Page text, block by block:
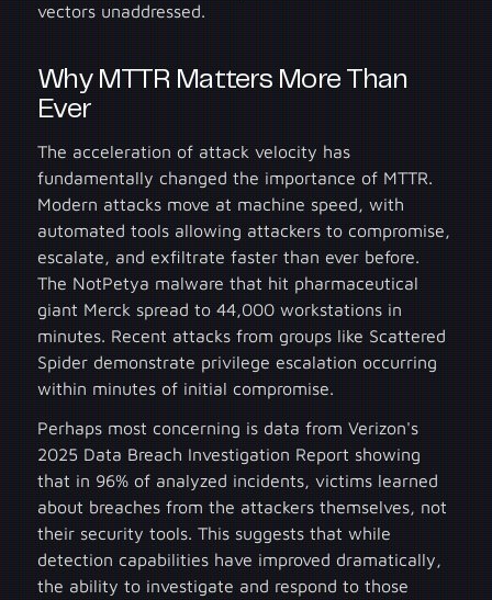
vectors unaddressed.
Why MTTR Matters More Than
Ever
The acceleration of attack velocity has
fundamentally changed the importance of MTTR.
Modern attacks move at machine speed, with
automated tools allowing attackers to compromise,
escalate, and exfiltrate faster than ever before.
The NotPetya malware that hit pharmaceutical
giant Merck spread to 44,000 workstations in
minutes. Recent attacks from groups like Scattered
Spider demonstrate privilege escalation occurring
within minutes of initial compromise.
Perhaps most concerning is data from Verizon's
2025 Data Breach Investigation Report showing
that in 96% of analyzed incidents, victims learned
about breaches from the attackers themselves, not
their security tools. This suggests that while
detection capabilities have improved dramatically,
the ability to investigate and respond to those